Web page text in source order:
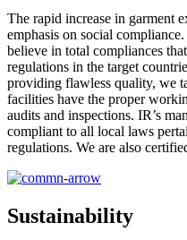
The rapid increase in garment
emphasis on social
believe in total compliances
regulations in the target
providing flawless quality, we
facilities have the proper
audits and inspections. IR’s
compliant to all local laws
regulations. We are also
Sustainability